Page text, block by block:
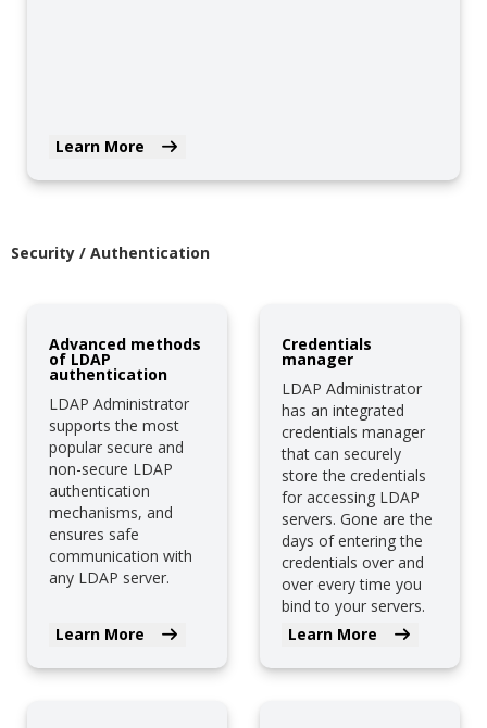
Learn More
Security / Authentication
Advanced methods
of LDAP
authentication
LDAP Administrator
supports the most
popular secure and
non-secure LDAP
authentication
mechanisms, and
ensures safe
communication with
any LDAP server.
Learn More
Credentials
manager
LDAP Administrator
has an integrated
credentials manager
that can securely
store the credentials
for accessing LDAP
servers. Gone are the
days of entering the
credentials over and
over every time you
bind to your servers.
Learn More